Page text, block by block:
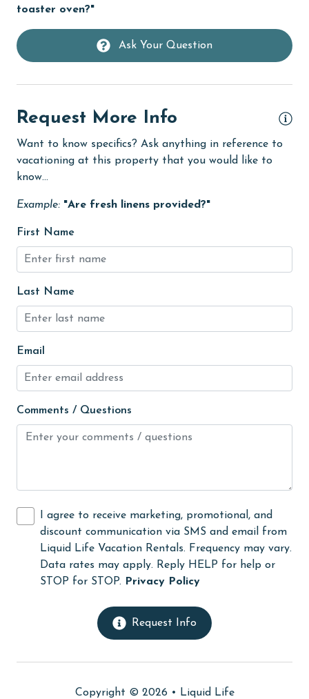
Dining Table
Dishes & Utensils
Dishwasher
eco tourism
Elevator
Enhanced cleaning practices
festivals
Golf
Golf Course
groceries
Heating
High touch surfaces cleaned with disinfectant
hospital
Ice Maker
Internet
Iron & Board
jet skiing
toaster oven?"
Ask Your Question
Request More Info
Want to know specifics? Ask anything in reference to
vacationing at this property that you would like to
know...
Example: "Are fresh linens provided?"
First Name
Last Name
Email
Comments / Questions
I agree to receive marketing, promotional, and
discount communication via SMS and email from
Liquid Life Vacation Rentals. Frequency may vary.
Data rates may apply. Reply HELP for help or
STOP for STOP.
Privacy Policy
Request Info
Copyright © 2026 • Liquid Life